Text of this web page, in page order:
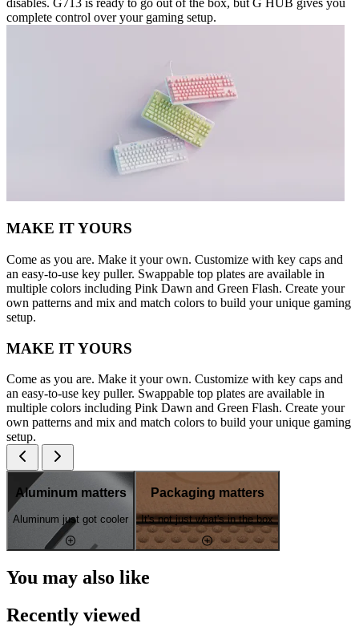
disables. G713 is ready to go out of the box, but G HUB gives you
complete control over your gaming setup.
MAKE IT YOURS
Come as you are. Make it your own. Customize with key caps and
an easy-to-use key puller. Swappable top plates are available in
multiple colors including Pink Dawn and Green Flash. Create your
own patterns and mix and match colors to build your unique gaming
setup.
MAKE IT YOURS
Come as you are. Make it your own. Customize with key caps and
an easy-to-use key puller. Swappable top plates are available in
multiple colors including Pink Dawn and Green Flash. Create your
own patterns and mix and match colors to build your unique gaming
setup.
Aluminum matters
Aluminum just got cooler
Packaging matters
It's not just what's in the box
You may also like
Recently viewed